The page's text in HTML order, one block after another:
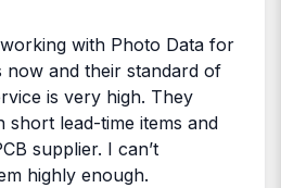
with Photo Data for
now and their standard of
is very high. They
short lead-time items and
supplier. I can’t
highly enough.